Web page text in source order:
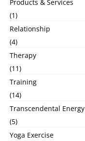
Products & Services
(1)
Relationship
(4)
Therapy
(11)
Training
(14)
Transcendental Energy
(5)
Yoga Exercise